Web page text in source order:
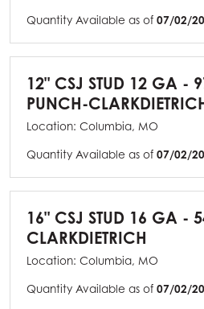
Quantity Available as of 07/02/
12" CSJ STUD 12 GA -
PUNCH-
Location: Columbia, MO
Quantity Available as of 07/02/
16" CSJ STUD 16 GA -
CLARKDIETRICH
Location: Columbia, MO
Quantity Available as of 07/02/